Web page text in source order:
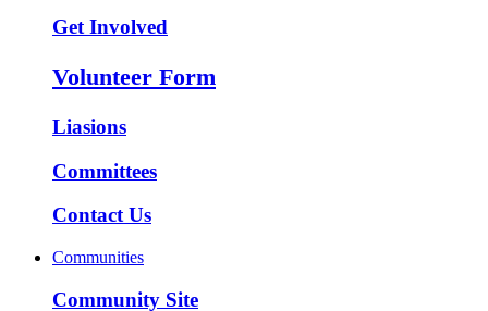
Get Involved
Volunteer Form
Liasions
Committees
Contact Us
Communities
Community Site